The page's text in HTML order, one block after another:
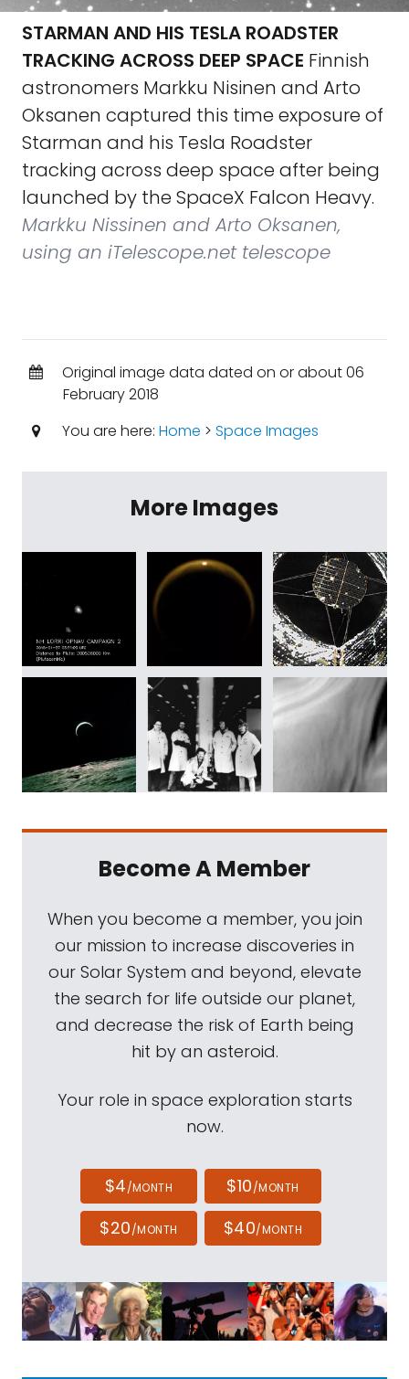
STARMAN AND HIS TESLA ROADSTER
TRACKING ACROSS DEEP SPACE Finnish
astronomers Markku Nisinen and Arto
Oksanen captured this time exposure of
Starman and his Tesla Roadster
tracking across deep space after being
launched by the SpaceX Falcon Heavy.
Markku Nissinen and Arto Oksanen,
using an iTelescope.net telescope
Original image data dated on or about 06
February 2018
You are here: Home > Space Images
More Images
Become A Member
When you become a member, you join
our mission to increase discoveries in
our Solar System and beyond, elevate
the search for life outside our planet,
and decrease the risk of Earth being
hit by an asteroid.
Your role in space exploration starts
now.
$4/MONTH $10/MONTH
$20/MONTH $40/MONTH